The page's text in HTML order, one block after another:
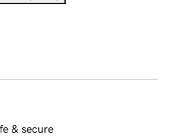
& secure